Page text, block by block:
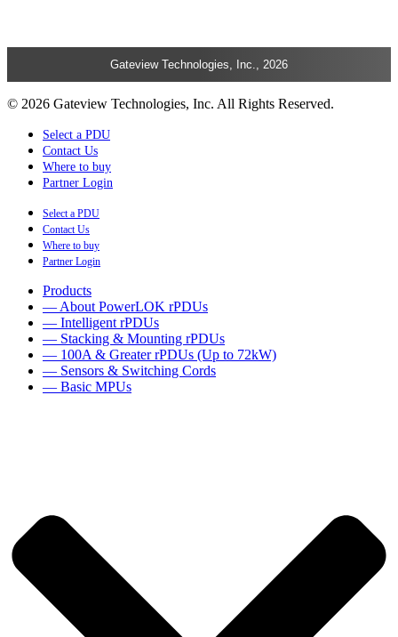
Gateview Technologies, Inc., 2026
© 2026 Gateview Technologies, Inc. All Rights Reserved.
Select a PDU
Contact Us
Where to buy
Partner Login
Select a PDU
Contact Us
Where to buy
Partner Login
Products
— About PowerLOK rPDUs
— Intelligent rPDUs
— Stacking & Mounting rPDUs
— 100A & Greater rPDUs (Up to 72kW)
— Sensors & Switching Cords
— Basic MPUs